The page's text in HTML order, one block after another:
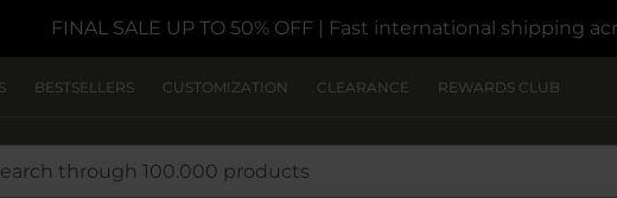
FINAL SALE UP TO 50% OFF| Fast international shipping
BESTSELLERS CUSTOMIZATION CLEARANCE REWARDS CLUB